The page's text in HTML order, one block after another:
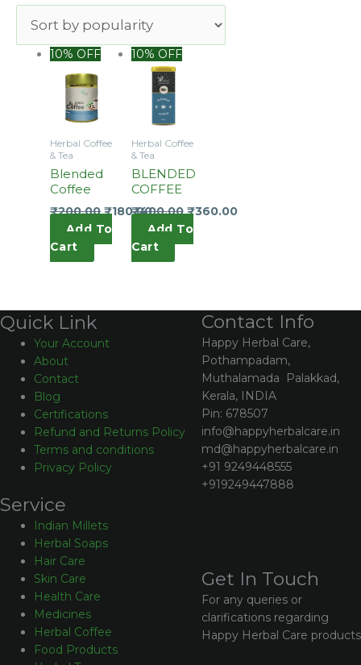
10% OFF
Herbal Coffee
& Tea
Blended
Coffee
₹200.00 ₹180.00
Add To
Cart
10% OFF
Herbal Coffee
& Tea
BLENDED
COFFEE
₹400.00 ₹360.00
Add To
Cart
Quick Link
Your Account
About
Contact
Blog
Certifications
Refund and Returns Policy
Terms and conditions
Privacy Policy
Contact Info
Happy Herbal Care,
Pothampadam,
Muthalamada Palakkad,
Kerala, INDIA
Pin: 678507
info@happyherbalcare.in
md@happyherbalcare.in
+91 9249448555
+919249447888
Service
Indian Millets
Herbal Soaps
Hair Care
Skin Care
Health Care
Medicines
Herbal Coffee
Food Products
Get In Touch
For any queries or
clarifications regarding
Happy Herbal Care products